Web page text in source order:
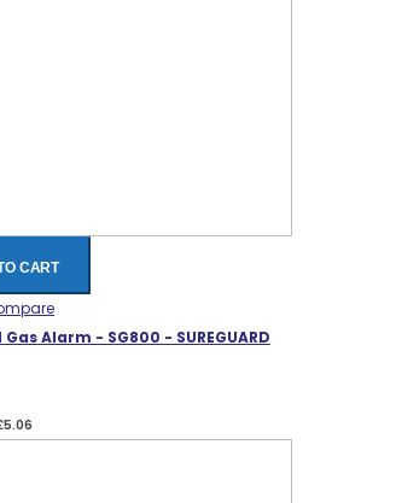
CART
Alarm - SG800 - SUREGUARD